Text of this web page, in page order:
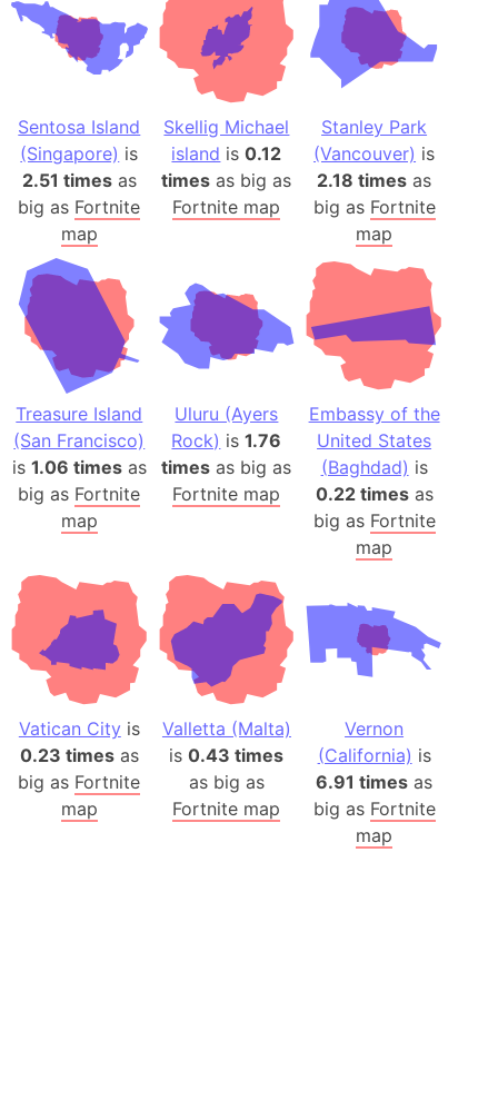
Sentosa Island
(Singapore) is
2.51 timesas
big as Fortnite
map
Skellig Michael
island is0.12
times as big as
Fortnite map
Stanley Park
(Vancouver) is
2.18 times as
big as Fortnite
map
Treasure Island
(San Francisco)
is 1.06 timesas
big as Fortnite
map
Uluru (Ayers
Rock) is1.76
times as big as
Fortnite map
Embassy of the
United States
(Baghdad) is
0.22 timesas
big as Fortnite
map
Vatican City is
0.23 timesas
big as Fortnite
map
Valletta (Malta)
is0.43 times
as big as
Fortnite map
Vernon
(California) is
6.91 times as
big as Fortnite
map